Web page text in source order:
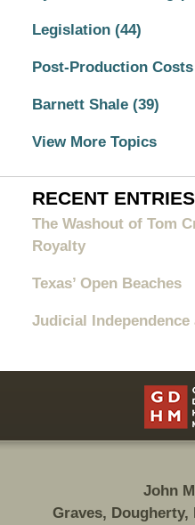
Legislation (44)
Post-Production Costs
Barnett Shale (39)
View More Topics
RECENT ENTRIES
The Washout of Tom
Royalty
Texas’ Open Beaches
Judicial
John
Graves, Dougherty,